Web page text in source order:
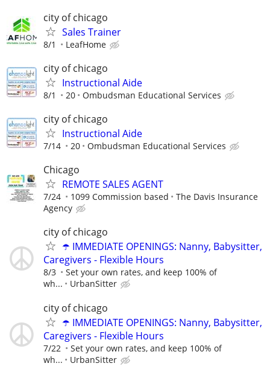
city of chicago
Sales Trainer
8/1 LeafHome
city of chicago
Instructional Aide
8/1 20 Ombudsman Educational Services
city of chicago
Instructional Aide
7/14 20 Ombudsman Educational Services
Chicago
REMOTE SALES AGENT
7/24 1099 Commission based
The Davis Insurance
Agency
city of chicago
☂️ IMMEDIATE OPENINGS: Nanny, Babysitter,
Caregivers - Flexible Hours
8/3
Set your own rates, and keep 100% of
wh...
UrbanSitter
city of chicago
☂️ IMMEDIATE OPENINGS: Nanny, Babysitter,
Caregivers - Flexible Hours
7/22
Set your own rates, and keep 100% of
wh...
UrbanSitter